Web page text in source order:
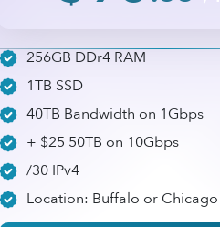
256GB DDr4 RAM
1TB SSD
40TB Bandwidth on 1Gbps
+ $25 50TB on 10Gbps
/30 IPv4
Location: Buffalo or Chicago